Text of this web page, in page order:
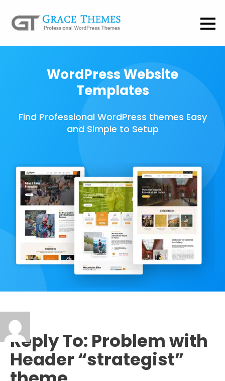
WordPress Website
Templates
Find Professional WordPress themes Easy
and Simple to Setup
Reply To: Problem with
Header “strategist”